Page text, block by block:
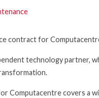
contract for
technology partner,
Computacentre covers a